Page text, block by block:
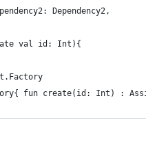
Dependency2,
val id: Int){
fun create(id: Int) :